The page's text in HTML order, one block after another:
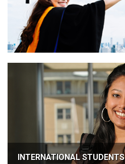
INTERNATIONAL STUDENTS